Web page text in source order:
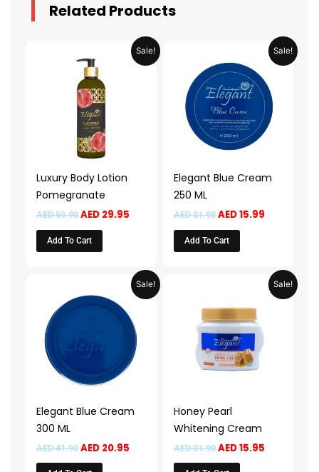
Related Products
Sale!
Luxury Body Lotion
Pomegranate
AED59.90
price
was:
AED 59.90.
AED29.95
Current
price
Add To Cart
Sale!
Elegant Blue Cream
250 ML
AED31.98
was:
AED 31.98.
AED15.99
Current
price
AED 15.99.
Add To Cart
Sale!
Elegant Blue Cream
300 ML
AED41.90
was:
AED 41.90.
AED20.95
Current
price
AED 20.95.
Sale!
Honey Pearl
Whitening Cream
AED31.90
AED 31.90.
AED15.95
Current
price